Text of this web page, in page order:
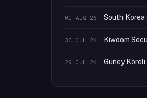
01 AUG 26 South Korea
30 JUL 26 Kiwoom
29 JUL 26 Güney